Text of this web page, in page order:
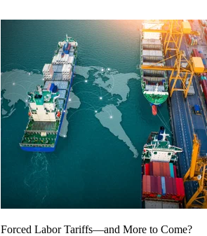
Forced Labor Tariffs—and More to Come?